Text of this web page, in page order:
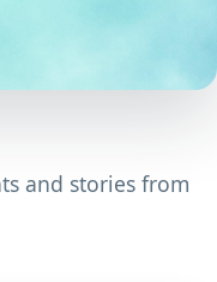
and stories from